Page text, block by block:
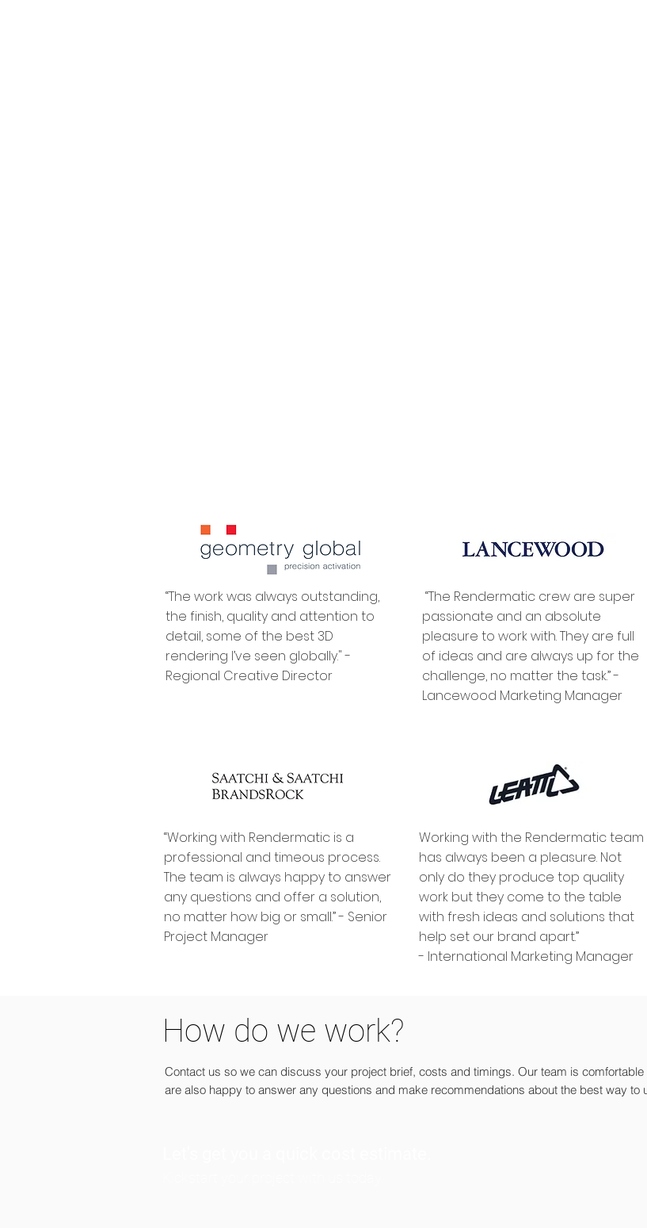
“The work was always outstanding,
the finish, quality and attention to
detail, some of the best 3D
rendering I’ve seen globally." -
Regional Creative Director
“The Rendermatic crew are super
passionate and an absolute
pleasure to work with. They are full
of ideas and are always up for the
challenge, no matter the task.” -
Lancewood Marketing Manager
“Working with Rendermatic is a
professional and timeous process.
The team is always happy to answer
any questions and offer a solution,
no matter how big or small.” - Senior
Project Manager
Working with the Rendermatic team
has always been a pleasure. Not
only do they produce top quality
work but they come to the table
with fresh ideas and solutions that
help set our brand apart.”
- International Marketing Manager
How do we work?
Contact us so we can discuss your project brief, costs and timings. Our team is
are also happy to answer any questions and make recommendations about the best way to